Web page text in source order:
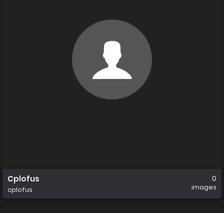
Cplofus
cplofus
0
images